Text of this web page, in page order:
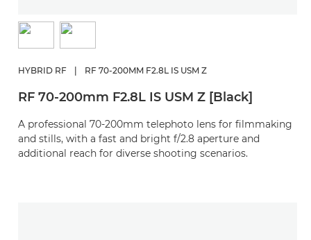
HYBRID RF RF 70-200MM F2.8L IS USM Z
RF 70-200mm F2.8L IS USM Z [Black]
A professional 70-200mm telephoto lens for filmmaking
and stills, with a fast and bright f/2.8 aperture and
additional reach for diverse shooting scenarios.